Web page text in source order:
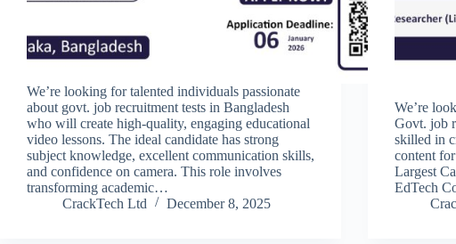
We’re looking for talented individuals passionate
about govt. job recruitment tests in Bangladesh
who will create high-quality, engaging educational
video lessons. The ideal candidate has strong
subject knowledge, excellent communication skills,
and confidence on camera. This role involves
transforming academic…
CrackTech Ltd
December 8, 2025
We’re
Govt. job
skilled in
content
Largest
EdTech